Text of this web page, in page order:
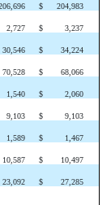
$
204,983
2,727 $
3,237
30,546 $
34,224
70,528 $
68,066
1,540 $
2,060
9,103 $
9,103
1,589 $
1,467
10,587 $
10,497
23,092 $
27,285